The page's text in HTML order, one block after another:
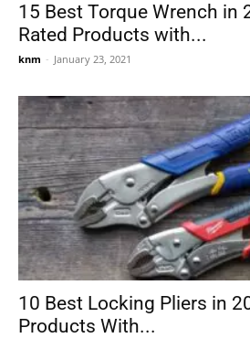
15 Best Torque Wrench in
Rated Products with...
knm - January 23, 2021
10 Best Locking Pliers in
Products With...